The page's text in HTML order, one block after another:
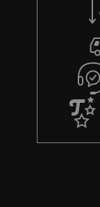
g
u
a
r
a
s